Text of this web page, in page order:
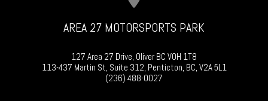
AREA 27 MOTORSPORTS PARK
127 Area 27 Drive, Oliver BC V0H 1T8
113-437 Martin St, Suite 312, Penticton, BC, V2A 5L1
(236) 488-0027